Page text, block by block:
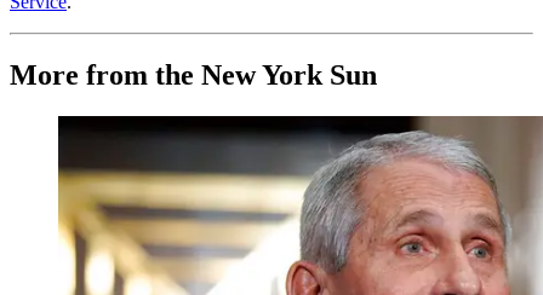
More from the New York Sun